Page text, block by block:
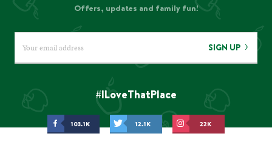
Offers, updates and family fun!
SIGN UP
#ILoveThatPlace
103.1K 12.1K 22K